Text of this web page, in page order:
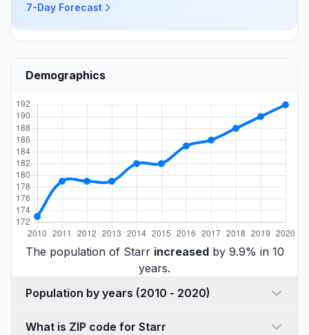
7-Day Forecast
Demographics
The population of Starr increasedby 9.9% in 10
years.
Population by years (2010 - 2020)
What is ZIP code for Starr